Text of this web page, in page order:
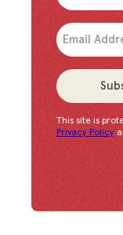
This site is
Privacy Policy